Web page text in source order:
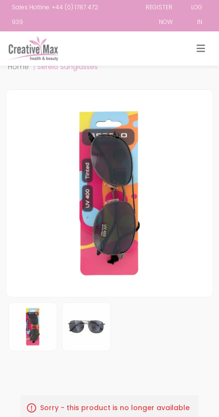
Sales Hotline: +44 (0) 1787 472
939
REGISTER
NOW
LOG
IN
Home / Serelo Sunglasses
Sorry - this product is no longer available
Attribute name